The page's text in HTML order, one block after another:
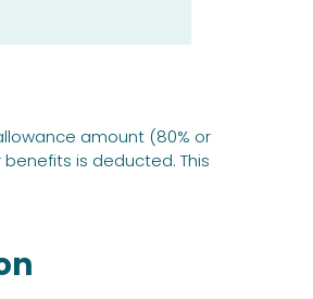
amount (80% or
is deducted. This